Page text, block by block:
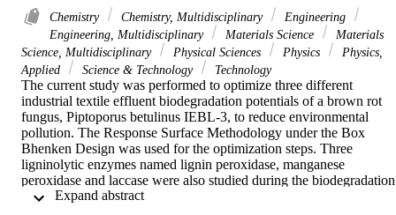
Chemistry Chemistry, Multidisciplinary
Engineering
Engineering, Multidisciplinary
Materials Science
Materials
Science, Multidisciplinary
Physical Sciences Physics
Physics,
Applied
Science & Technology Technology
The current study was performed to optimize three different
industrial textile effluent biodegradation potentials of a brown rot
fungus, Piptoporus betulinus IEBL-3, to reduce environmental
pollution. The Response Surface Methodology under the Box
Bhenken Design was used for the optimization steps. Three
ligninolytic enzymes named lignin peroxidase, manganese
peroxidase and laccase were also studied during the biodegradation
process. The biodegradation rate of the 3 industrial effluents varied